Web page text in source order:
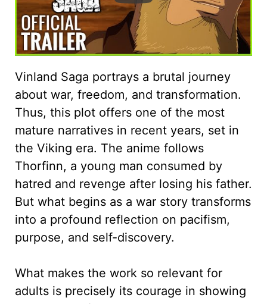
Vinland Saga portrays a brutal journey
about war, freedom, and transformation.
Thus, this plot offers one of the most
mature narratives in recent years, set in
the Viking era. The anime follows
Thorfinn, a young man consumed by
hatred and revenge after losing his father.
But what begins as a war story transforms
into a profound reflection on pacifism,
purpose, and self-discovery.
What makes the work so relevant for
adults is precisely its courage in showing